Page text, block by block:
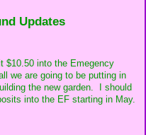
Updates
$10.50 into the Emegency
we are going to be putting in
the new garden. I should
into the EF starting in May.